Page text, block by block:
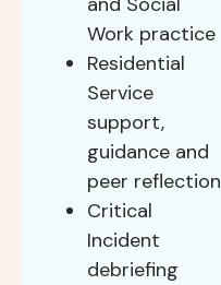
Work practice
Residential
Service
support,
guidance and
peer reflection
Critical
Incident
debriefing